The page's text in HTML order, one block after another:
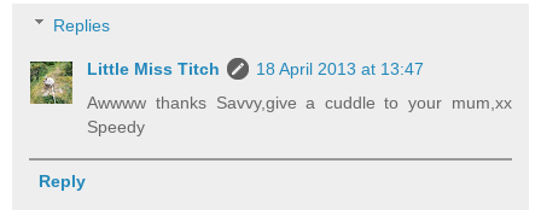
Replies
Little Miss Titch
18 April 2013 at 13:47
Awwww thanks Savvy,give a cuddle to your mum,xx
Speedy
Reply